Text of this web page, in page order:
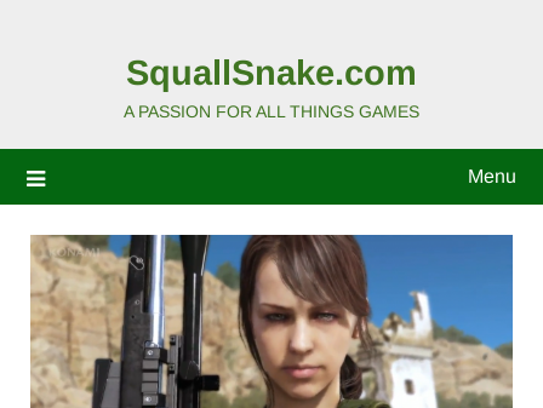
SquallSnake.com
A PASSION FOR ALL THINGS GAMES
Menu